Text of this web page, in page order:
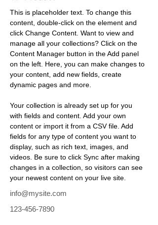
This is placeholder text. To change this
content, double-click on the element and
click Change Content. Want to view and
manage all your collections? Click on the
Content Manager button in the Add panel
on the left. Here, you can make changes to
your content, add new fields, create
dynamic pages and more.
Your collection is already set up for you
with fields and content. Add your own
content or import it from a CSV file. Add
fields for any type of content you want to
display, such as rich text, images, and
videos. Be sure to click Sync after making
changes in a collection, so visitors can see
your newest content on your live site.
info@mysite.com
123-456-7890